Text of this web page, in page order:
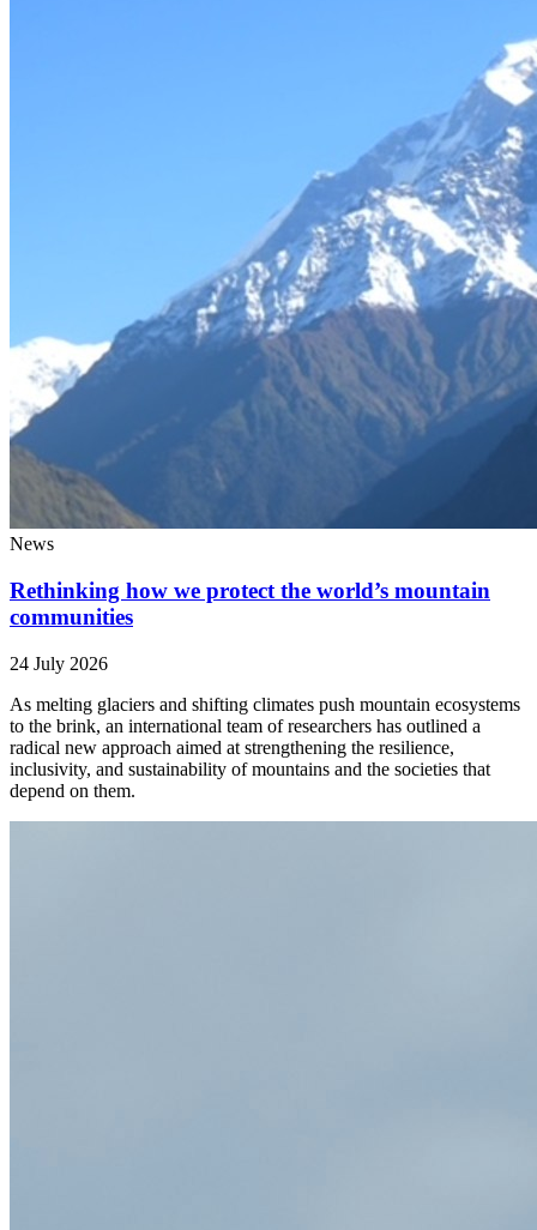
News
Rethinking how we protect the world’s mountain
communities
24 July 2026
As melting glaciers and shifting climates push mountain ecosystems
to the brink, an international team of researchers has outlined a
radical new approach aimed at strengthening the resilience,
inclusivity, and sustainability of mountains and the societies that
depend on them.